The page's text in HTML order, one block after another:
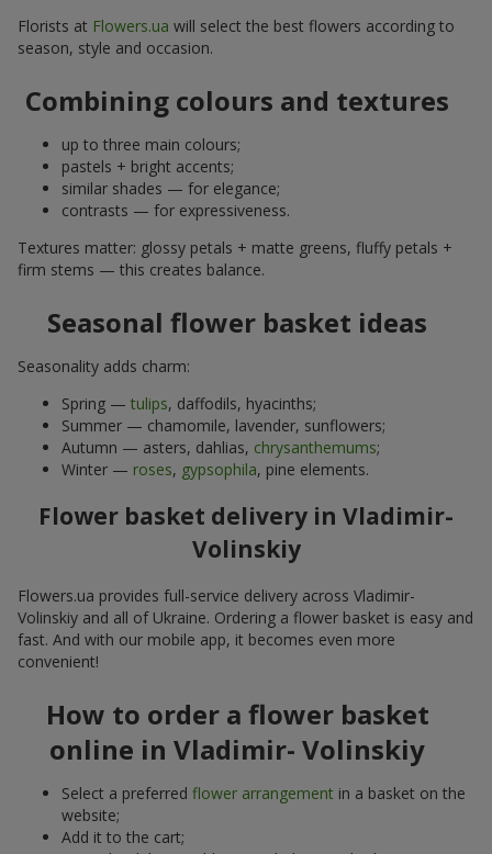
Florists at Flowers.ua will select the best flowers according to
season, style and occasion.
Combining colours and textures
up to three main colours;
pastels + bright accents;
similar shades — for elegance;
contrasts — for expressiveness.
Textures matter: glossy petals + matte greens, fluffy petals +
firm stems — this creates balance.
Seasonal flower basket ideas
Seasonality adds charm:
Spring — tulips, daffodils, hyacinths;
Summer — chamomile, lavender, sunflowers;
Autumn — asters, dahlias, chrysanthemums;
Winter — roses, gypsophila, pine elements.
Flower basket delivery in Vladimir-
Volinskiy
Flowers.ua provides full-service delivery across Vladimir-
Volinskiy and all of Ukraine. Ordering a flower basket is easy and
fast. And with our mobile app, it becomes even more
convenient!
How to order a flower basket
online in Vladimir- Volinskiy
Select a preferred flower arrangement in a basket on the
website;
Add it to the cart;